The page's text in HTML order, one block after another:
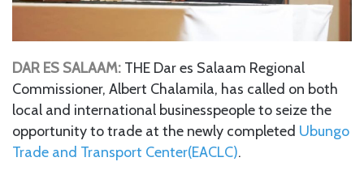
DAR ES SALAAM: THE Dar es Salaam Regional
Commissioner, Albert Chalamila, has called on both
local and international businesspeople to seize the
opportunity to trade at the newly completed Ubungo
Trade and Transport Center(EACLC).